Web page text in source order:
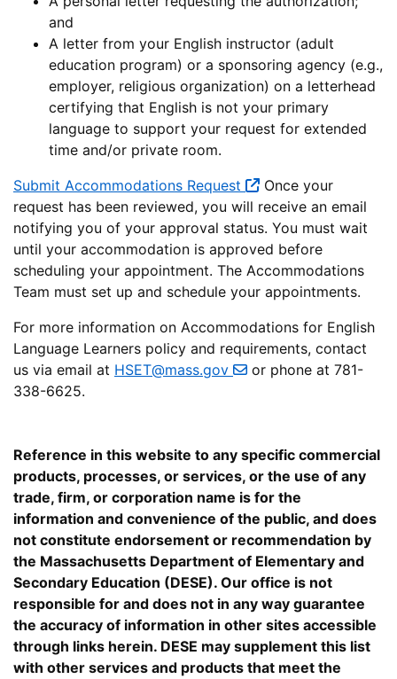
and
A letter from your English instructor (adult
education program) or a sponsoring agency (e.g.,
employer, religious organization) on a letterhead
certifying that English is not your primary
language to support your request for extended
time and/or private room.
Submit Accommodations Request
Once your
request has been reviewed, you will receive an email
notifying you of your approval status. You must wait
until your accommodation is approved before
scheduling your appointment. The Accommodations
Team must set up and schedule your appointments.
For more information on Accommodations for English
Language Learners policy and requirements, contact
us via email at HSET@mass.gov
or phone at 781-
338-6625.
Reference in this website to any specific commercial
products, processes, or services, or the use of any
trade, firm, or corporation name is for the
information and convenience of the public, and does
not constitute endorsement or recommendation by
the Massachusetts Department of Elementary and
Secondary Education (DESE). Our office is not
responsible for and does not in any way guarantee
the accuracy of information in other sites accessible
through links herein. DESE may supplement this list
with other services and products that meet the